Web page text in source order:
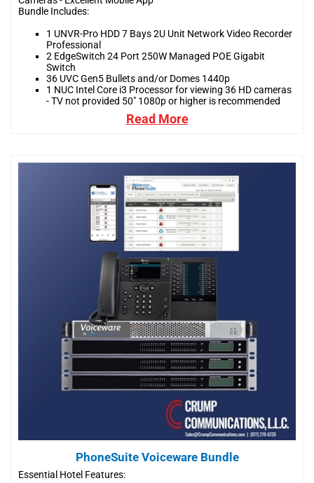
Bundle Includes:
1 UNVR-Pro HDD 7 Bays 2U Unit Network Video Recorder
Professional
2 EdgeSwitch 24 Port 250W Managed POE Gigabit
Switch
36 UVC Gen5 Bullets and/or Domes 1440p
1 NUC Intel Core i3 Processor for viewing 36 HD cameras
- TV not provided 50" 1080p or higher is recommended
Read More
PhoneSuite Voiceware Bundle
Essential Hotel Features: